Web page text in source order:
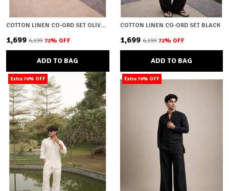
COTTON LINEN CO-ORD SET OLIVE GREEN
₹1,699 ₹6,199 72% OFF
ADD TO BAG
COTTON LINEN CO-ORD SET BLACK
₹1,699 ₹6,199 72% OFF
ADD TO BAG
Extra 70% OFF Extra 70% OFF